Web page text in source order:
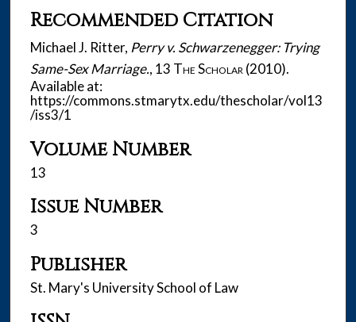
Recommended Citation
Michael J. Ritter, Perry v. Schwarzenegger: Trying
Same-Sex Marriage., 13 The Scholar (2010).
Available at:
https://commons.stmarytx.edu/thescholar/vol13
/iss3/1
Volume Number
13
Issue Number
3
Publisher
St. Mary's University School of Law